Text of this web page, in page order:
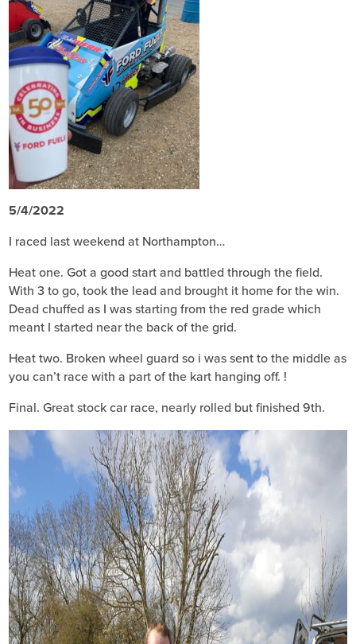
5/4/2022
I raced last weekend at Northampton…
Heat one. Got a good start and battled through the field.
With 3 to go, took the lead and brought it home for the win.
Dead chuffed as I was starting from the red grade which
meant I started near the back of the grid.
Heat two. Broken wheel guard so i was sent to the middle as
you can’t race with a part of the kart hanging off. !
Final. Great stock car race, nearly rolled but finished 9th.